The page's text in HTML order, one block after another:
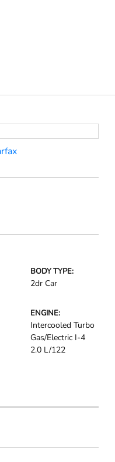
BODY TYPE:
2dr Car
ENGINE:
Intercooled Turbo
Gas/Electric I-4
2.0 L/122